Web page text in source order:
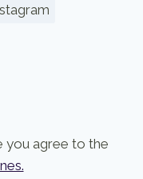
you agree to the